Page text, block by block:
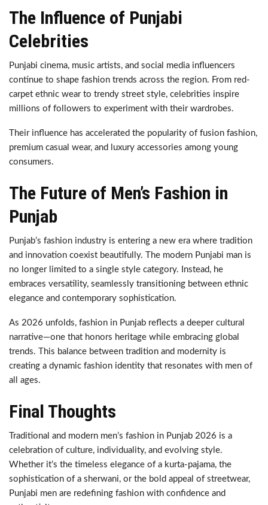
The Influence of Punjabi
Celebrities
Punjabi cinema, music artists, and social media influencers
continue to shape fashion trends across the region. From red-
carpet ethnic wear to trendy street style, celebrities inspire
millions of followers to experiment with their wardrobes.
Their influence has accelerated the popularity of fusion fashion,
premium casual wear, and luxury accessories among young
consumers.
The Future of Men’s Fashion in
Punjab
Punjab’s fashion industry is entering a new era where tradition
and innovation coexist beautifully. The modern Punjabi man is
no longer limited to a single style category. Instead, he
embraces versatility, seamlessly transitioning between ethnic
elegance and contemporary sophistication.
As 2026 unfolds, fashion in Punjab reflects a deeper cultural
narrative—one that honors heritage while embracing global
trends. This balance between tradition and modernity is
creating a dynamic fashion identity that resonates with men of
all ages.
Final Thoughts
Traditional and modern men’s fashion in Punjab 2026 is a
celebration of culture, individuality, and evolving style.
Whether it’s the timeless elegance of a kurta-pajama, the
sophistication of a sherwani, or the bold appeal of streetwear,
Punjabi men are redefining fashion with confidence and